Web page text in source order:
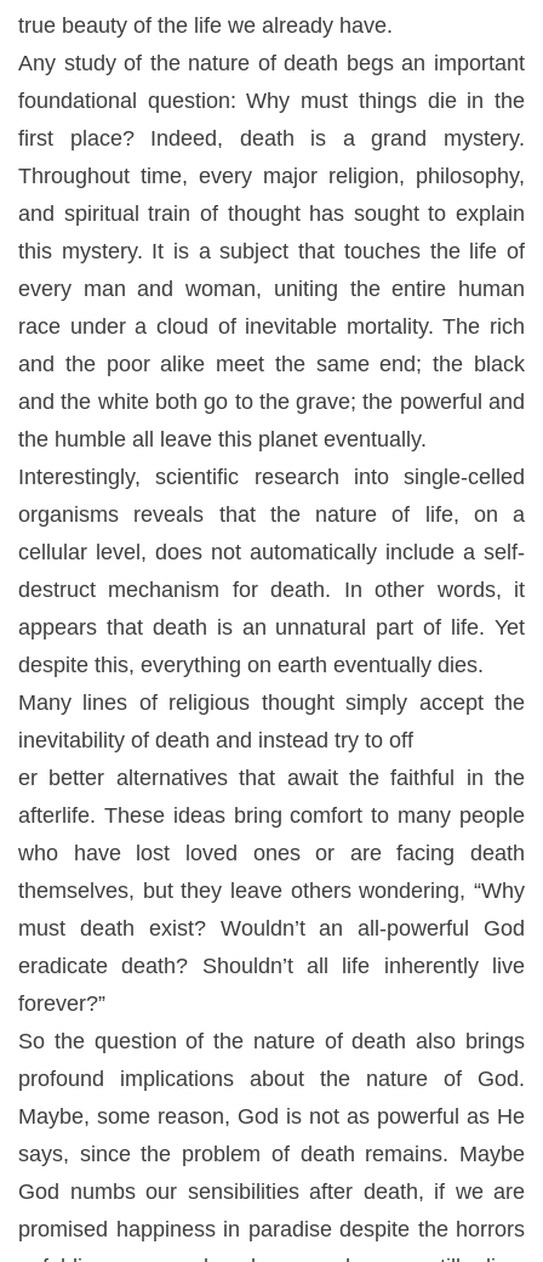
true beauty of the life we already have.
Any study of the nature of death begs an important
foundational question: Why must things die in the
first place? Indeed, death is a grand mystery.
Throughout time, every major religion, philosophy,
and spiritual train of thought has sought to explain
this mystery. It is a subject that touches the life of
every man and woman, uniting the entire human
race under a cloud of inevitable mortality. The rich
and the poor alike meet the same end; the black
and the white both go to the grave; the powerful and
the humble all leave this planet eventually.
Interestingly, scientific research into single-celled
organisms reveals that the nature of life, on a
cellular level, does not automatically include a self-
destruct mechanism for death. In other words, it
appears that death is an unnatural part of life. Yet
despite this, everything on earth eventually dies.
Many lines of religious thought simply accept the
inevitability of death and instead try to off
er better alternatives that await the faithful in the
afterlife. These ideas bring comfort to many people
who have lost loved ones or are facing death
themselves, but they leave others wondering, “Why
must death exist? Wouldn’t an all-powerful God
eradicate death? Shouldn’t all life inherently live
forever?”
So the question of the nature of death also brings
profound implications about the nature of God.
Maybe, some reason, God is not as powerful as He
says, since the problem of death remains. Maybe
God numbs our sensibilities after death, if we are
promised happiness in paradise despite the horrors